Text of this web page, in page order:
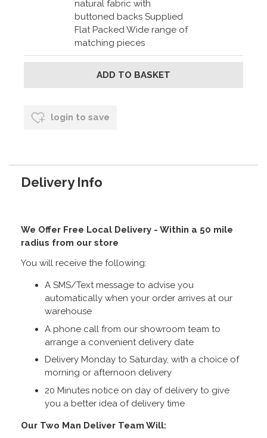
natural fabric with
buttoned backs Supplied
Flat Packed Wide range of
matching pieces
login to save
Delivery Info
We Offer Free Local Delivery - Within a 50 mile
radius from our store
You will receive the following:
A SMS/Text message to advise you
automatically when your order arrives at our
warehouse
A phone call from our showroom team to
arrange a convenient delivery date
Delivery Monday to Saturday, with a choice of
morning or afternoon delivery
20 Minutes notice on day of delivery to give
you a better idea of delivery time
Our Two Man Deliver Team Will: